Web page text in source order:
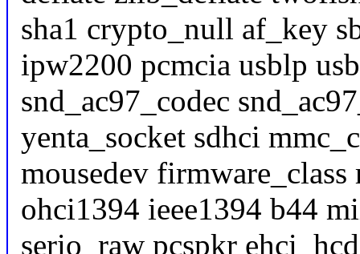
sha1 crypto_null af_key
ipw2200 pcmcia usblp
snd_ac97_codec
yenta_socket sdhci
mousedev
ohci1394 ieee1394 b44
serio_raw pcspkr